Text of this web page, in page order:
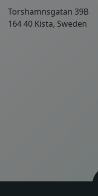
Torshamnsgatan 39B
164 40 Kista, Sweden